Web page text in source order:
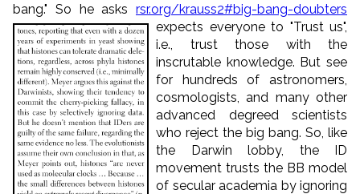
bang." So he asks rsr.org/krauss2#big-bang-doubters
expects everyone to "Trust us",
i.e., trust those with the
inscrutable knowledge. But see
for hundreds of astronomers,
cosmologists, and many other
advanced degreed scientists
who reject the big bang. So, like
the Darwin lobby, the ID
movement trusts the BB model
of secular academia by ignoring